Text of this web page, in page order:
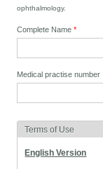
ophthalmology.
Complete Name*
Medical practise number
Terms of Use
English Version